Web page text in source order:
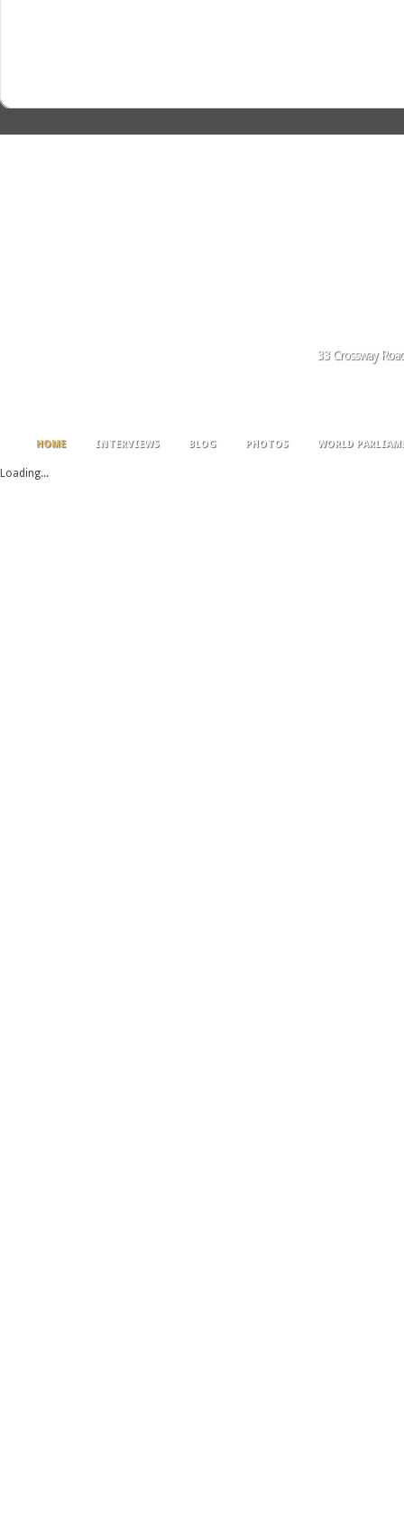
33 Crossway
HOME INTERVIEWS BLOG PHOTOS WORLD
Loading...